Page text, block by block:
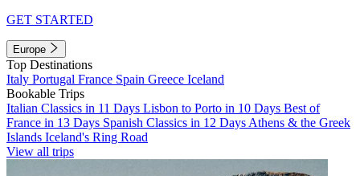
GET STARTED
Europe
Top Destinations
Italy Portugal France Spain Greece Iceland
Bookable Trips
Italian Classics in 11 Days Lisbon to Porto in 10 Days Best of
France in 13 Days Spanish Classics in 12 Days Athens & the Greek
Islands Iceland's Ring Road
View all trips